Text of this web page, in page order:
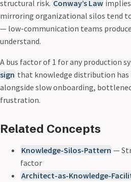
structural risk. Conway’s Law
mirroring organizational silos tend
— low-communication teams
understand.
A bus factor of 1 for any production
sign that knowledge distribution
alongside slow onboarding,
frustration.
Related Concepts
Knowledge-Silos-Pattern —
factor
Architect-as-Knowledge-